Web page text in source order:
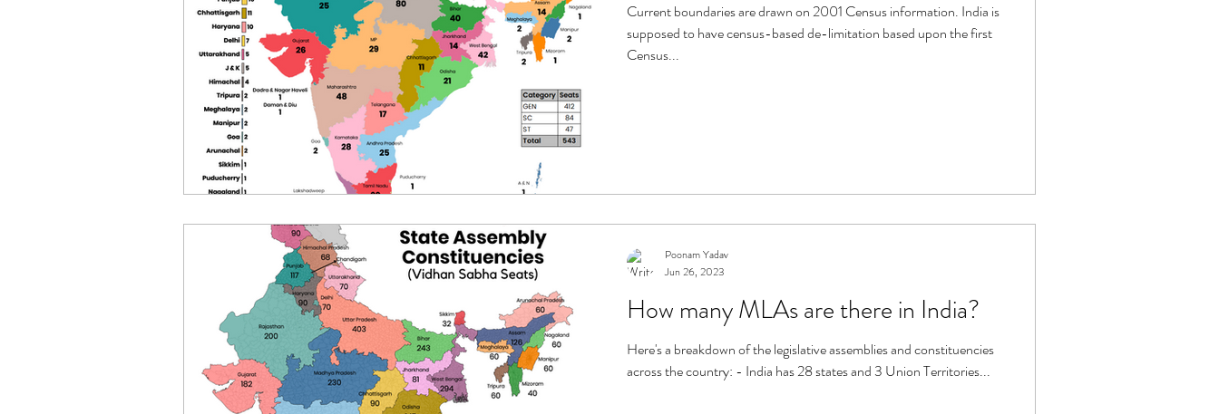
Current boundaries are drawn on 2001 Census information. India is
supposed to have census-based de-limitation based upon the first
Census...
How many MLAs are there in India?
Here's a breakdown of the legislative assemblies and constituencies
across the country: - India has 28 states and 3 Union Territories...
Poonam Yadav
Jun 26, 2023